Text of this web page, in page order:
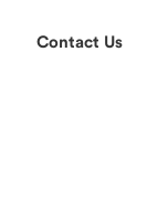
Contact Us